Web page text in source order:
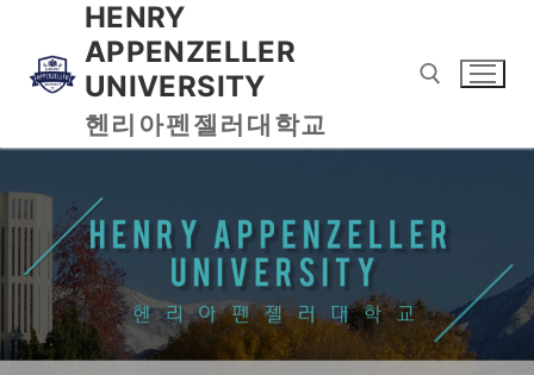
HENRY
APPENZELLER
UNIVERSITY
헨리아펜젤러대학교